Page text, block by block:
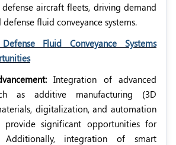
aircraft fleets, driving demand
fluid conveyance systems.
Fluid Conveyance Systems
Integration of advanced
as additive manufacturing (3D
digitalization, and automation
significant opportunities for
Additionally, integration of smart